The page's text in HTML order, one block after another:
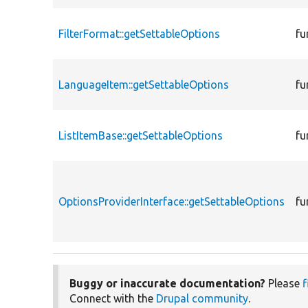
FilterFormat::getSettableOptions
LanguageItem::getSettableOptions
ListItemBase::getSettableOptions
OptionsProviderInterface::getSettableOptions
Buggy or inaccurate documentation? Please
Connect with the Drupal community.